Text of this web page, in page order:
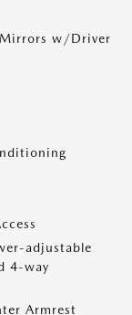
Mirrors w/Driver
adjustable
4-way
Armrest